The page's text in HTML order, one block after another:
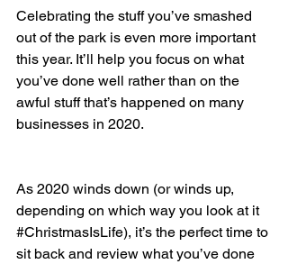
Celebrating the stuff you’ve smashed
out of the park is even more important
this year. It’ll help you focus on what
you’ve done well rather than on the
awful stuff that’s happened on many
businesses in 2020.
As 2020 winds down (or winds up,
depending on which way you look at it
#ChristmasIsLife), it’s the perfect time to
sit back and review what you’ve done